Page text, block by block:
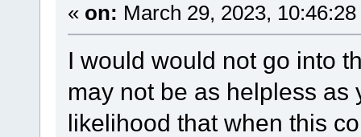
« on: March 29, 2023,
I would would not go into
may not be as helpless
likelihood that when this